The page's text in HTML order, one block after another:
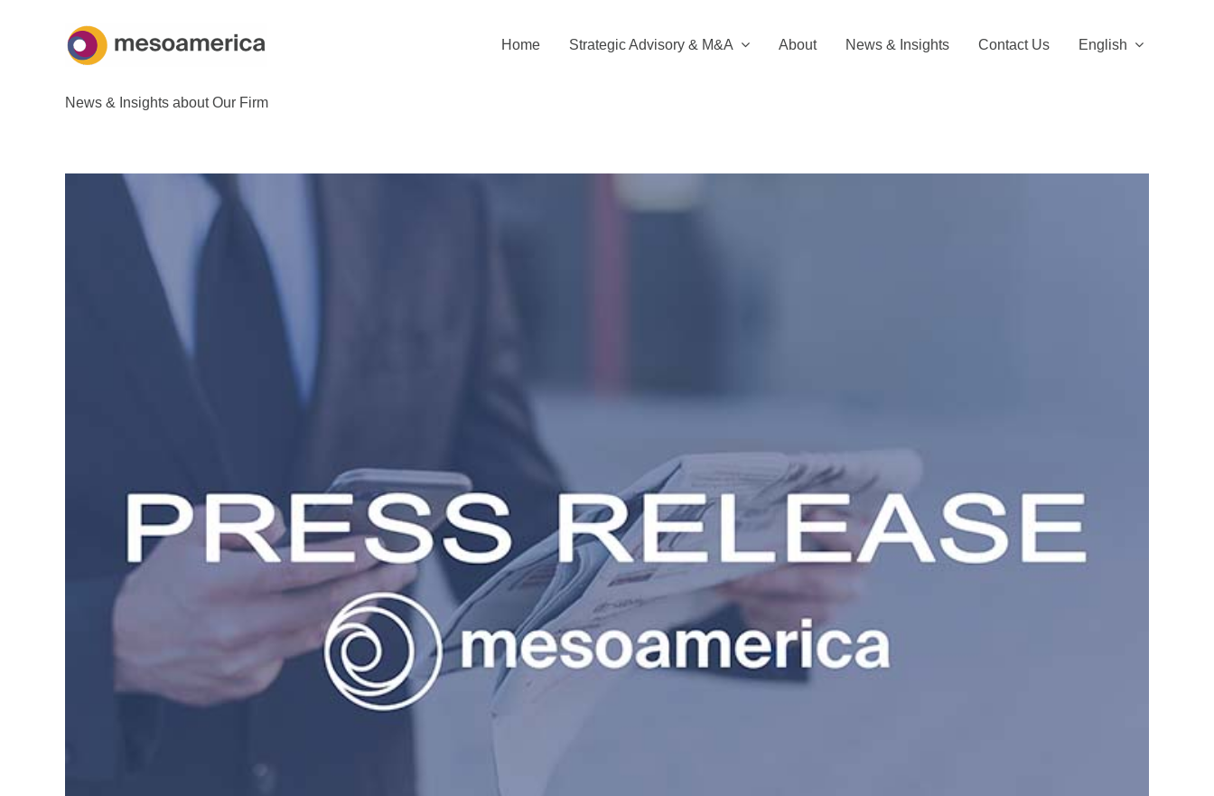
Home Strategic Advisory & M&A About News & Insights Contact Us English
News & Insights about Our Firm